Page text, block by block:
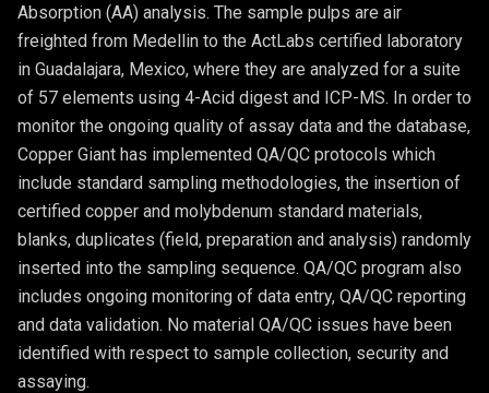
Absorption (AA) analysis. The sample pulps are air
freighted from Medellin to the ActLabs certified laboratory
in Guadalajara, Mexico, where they are analyzed for a suite
of 57 elements using 4-Acid digest and ICP-MS. In order to
monitor the ongoing quality of assay data and the database,
Copper Giant has implemented QA/QC protocols which
include standard sampling methodologies, the insertion of
certified copper and molybdenum standard materials,
blanks, duplicates (field, preparation and analysis) randomly
inserted into the sampling sequence. QA/QC program also
includes ongoing monitoring of data entry, QA/QC reporting
and data validation. No material QA/QC issues have been
identified with respect to sample collection, security and
assaying.